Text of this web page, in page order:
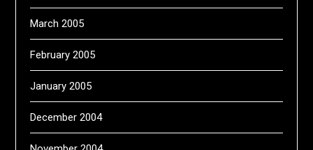
March 2005
February 2005
January 2005
December 2004